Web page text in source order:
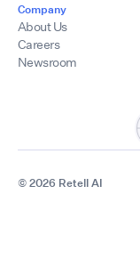
Company
About Us
Careers
Newsroom
© 2026 Retell AI